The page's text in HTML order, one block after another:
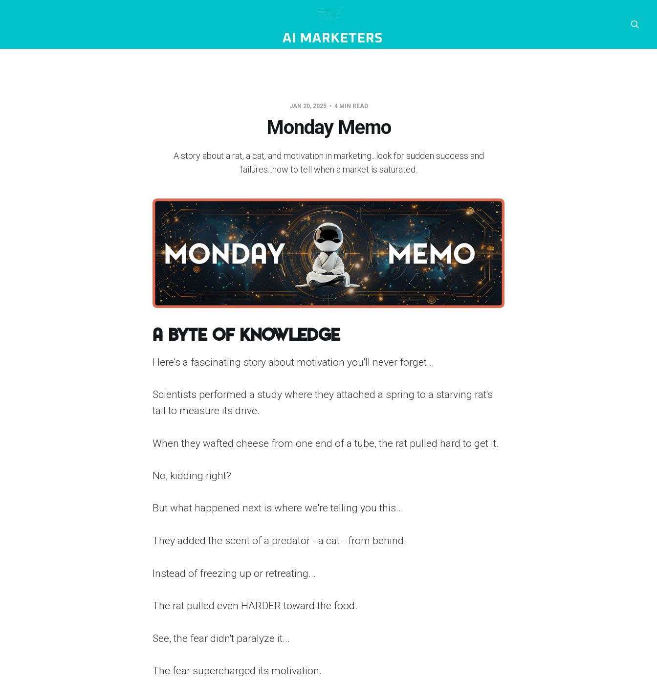
JAN 20, 2025 4 MIN READ
Monday Memo
A story about a rat, a cat, and motivation in marketing...look for sudden success and
failures...how to tell when a market is saturated.
A Byte of Knowledge
Here's a fascinating story about motivation you'll never forget...
Scientists performed a study where they attached a spring to a starving rat's
tail to measure its drive.
When they wafted cheese from one end of a tube, the rat pulled hard to get it.
No, kidding right?
But what happened next is where we're telling you this...
They added the scent of a predator - a cat - from behind.
Instead of freezing up or retreating...
The rat pulled even HARDER toward the food.
See, the fear didn't paralyze it...
The fear supercharged its motivation.